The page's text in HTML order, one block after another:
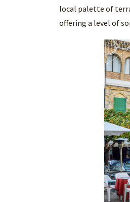
local palette of
offering a level of